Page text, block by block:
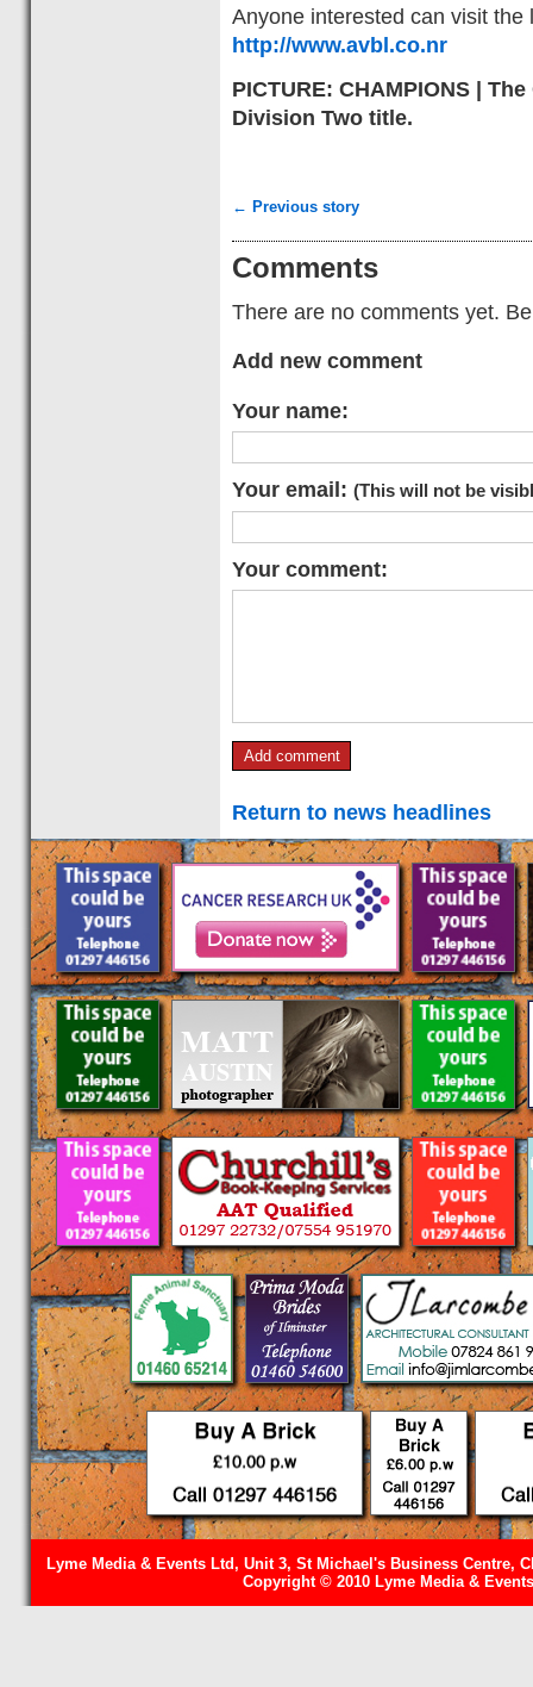
Anyone interested can visit
http://www.avbl.co.nr
PICTURE: CHAMPIONS |
Division Two title.
← Previous story
Comments
There are no comments yet.
Add new comment
Your name:
Your email: (This will not be
Your comment:
Return to news headlines
Lyme Media & Events Ltd, Unit 3, St Michael's Business Centre,
Copyright © 2010 Lyme Media &